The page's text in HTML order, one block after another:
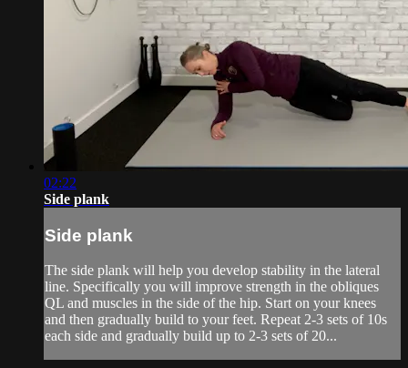
02:22
Side plank
Side plank
The side plank will help you develop stability in the lateral
line. Specifically you will improve strength in the obliques
QL and muscles in the side of the hip. Start on your knees
and then gradually build to your feet. Repeat 2-3 sets of 10s
each side and gradually build up to 2-3 sets of 20...